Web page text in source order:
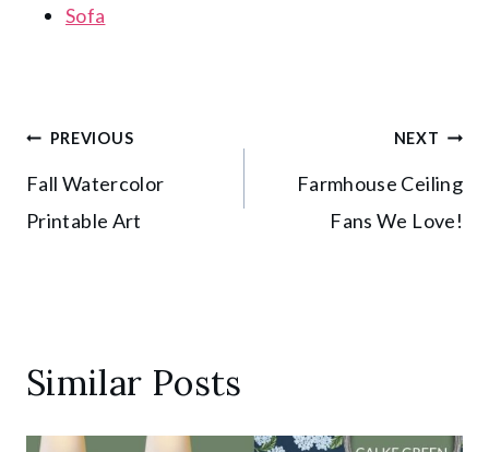
Sofa
Post
navigation
PREVIOUS
Fall Watercolor
Printable Art
NEXT
Farmhouse Ceiling
Fans We Love!
Similar Posts